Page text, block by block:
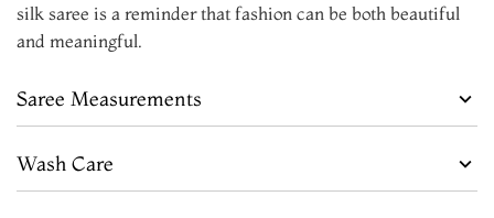
silk saree is a reminder that fashion can be both beautiful
and meaningful.
Saree Measurements
Wash Care